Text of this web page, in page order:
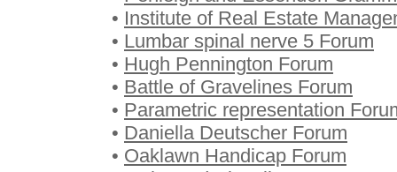
• Institute of Real Estate
• Lumbar spinal nerve 5 Forum
• Hugh Pennington Forum
• Battle of Gravelines Forum
• Parametric representation
• Daniella Deutscher Forum
• Oaklawn Handicap Forum